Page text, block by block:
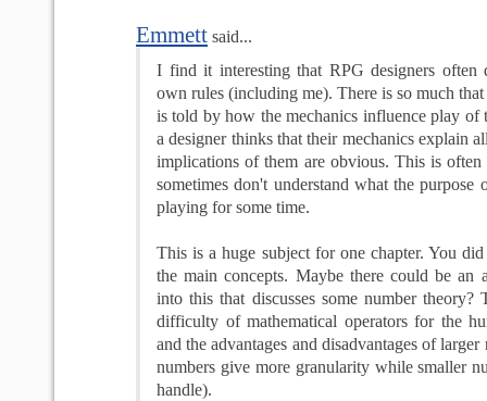
Emmett said...
I find it interesting that RPG designers often
own rules (including me). There is so much
is told by how the mechanics influence play of
a designer thinks that their mechanics explain
implications of them are obvious. This is often
sometimes don't understand what the purpose
playing for some time.
This is a huge subject for one chapter. You
the main concepts. Maybe there could be an
into this that discusses some number theory?
difficulty of mathematical operators for the
and the advantages and disadvantages of larger
numbers give more granularity while smaller
handle).